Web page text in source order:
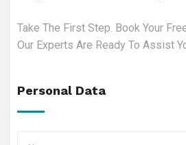
Take The First Step. Book Your
Our Experts Are Ready To Assist
Personal Data